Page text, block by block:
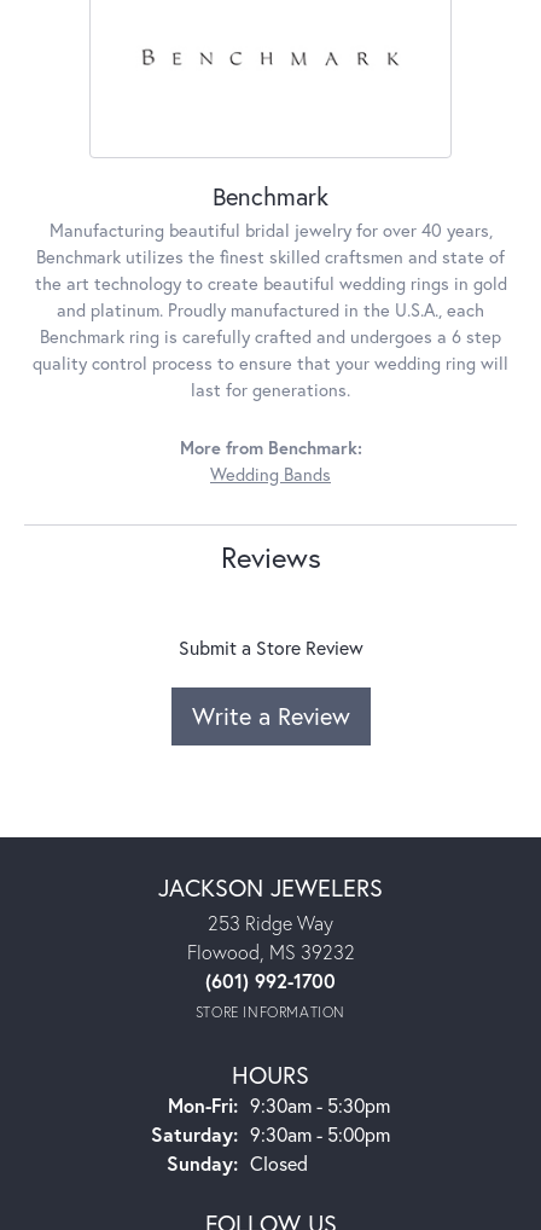
Benchmark
Manufacturing beautiful bridal jewelry for over 40 years,
Benchmark utilizes the finest skilled craftsmen and state of
the art technology to create beautiful wedding rings in gold
and platinum. Proudly manufactured in the U.S.A., each
Benchmark ring is carefully crafted and undergoes a 6 step
quality control process to ensure that your wedding ring will
last for generations.
More from Benchmark:
Wedding Bands
Reviews
Submit a Store Review
Write a Review
JACKSON JEWELERS
253 Ridge Way
Flowood, MS 39232
(601) 992-1700
STORE INFORMATION
HOURS
Mon-Fri:Monday - Friday:
9:30am - 5:30pm
Saturday: 9:30am - 5:00pm
Sunday: Closed